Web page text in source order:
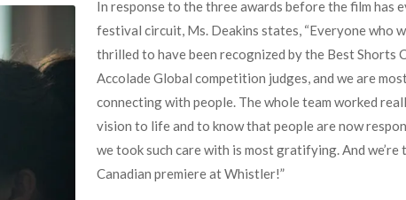
In response to the three awards before the film has
festival circuit, Ms. Deakins states, “Everyone who
thrilled to have been recognized by the Best Shorts
Accolade Global competition judges, and we are
connecting with people. The whole team worked
vision to life and to know that people are now
we took such care with is most gratifying. And
Canadian premiere at Whistler!”